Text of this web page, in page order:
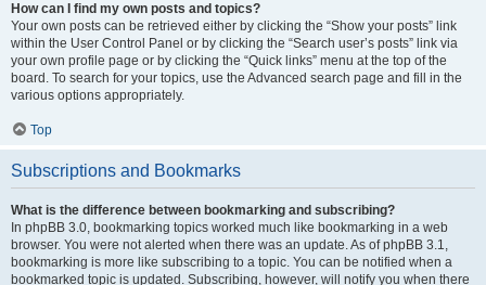
How can I find my own posts and topics?
Your own posts can be retrieved either by clicking the “Show your posts” link
within the User Control Panel or by clicking the “Search user’s posts” link via
your own profile page or by clicking the “Quick links” menu at the top of the
board. To search for your topics, use the Advanced search page and fill in the
various options appropriately.
Top
Subscriptions and Bookmarks
What is the difference between bookmarking and subscribing?
In phpBB 3.0, bookmarking topics worked much like bookmarking in a web
browser. You were not alerted when there was an update. As of phpBB 3.1,
bookmarking is more like subscribing to a topic. You can be notified when a
bookmarked topic is updated. Subscribing, however, will notify you when there